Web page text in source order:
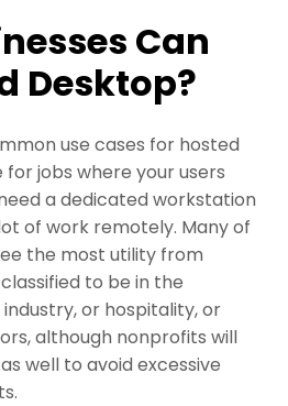
Can
Desktop?
use cases for hosted
jobs where your users
a dedicated workstation
of work remotely. Many of
the most utility from
to be in the
or hospitality, or
although nonprofits will
well to avoid excessive